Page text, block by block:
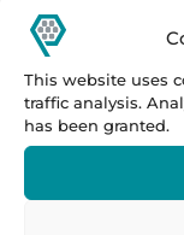
This website uses
traffic analysis.
has been granted.
Practical
sealing
pressure